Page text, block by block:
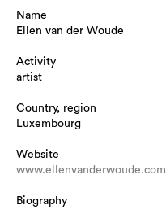
Name
Ellen van der Woude
Activity
artist
Country, region
Luxembourg
Website
www.ellenvanderwoude.com
Biography